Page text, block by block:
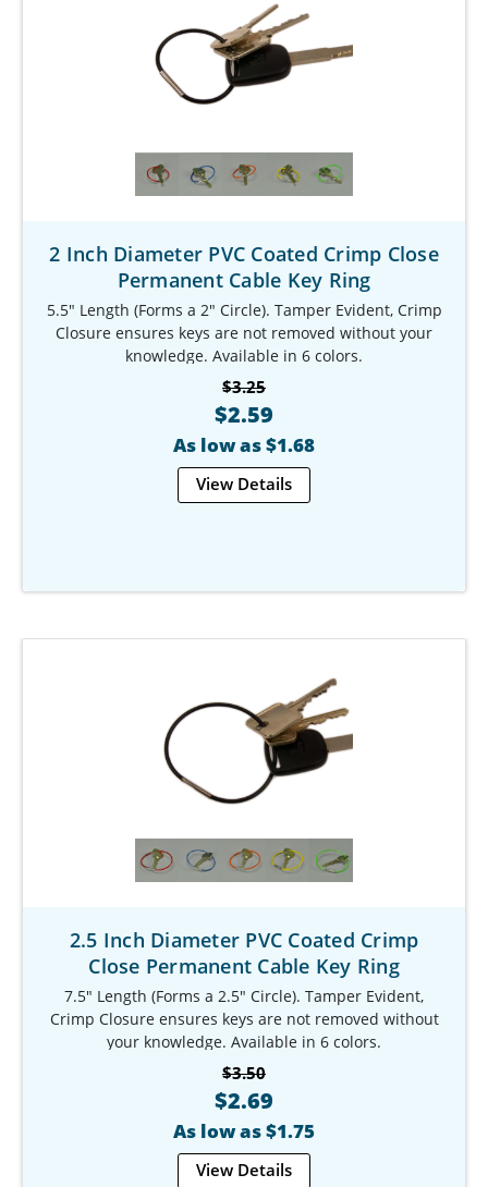
2 Inch Diameter PVC Coated Crimp Close
Permanent Cable Key Ring
5.5" Length (Forms a 2" Circle). Tamper Evident, Crimp
Closure ensures keys are not removed without your
knowledge. Available in 6 colors.
Our Item #: KR-9783-5
$3.25
$2.59
As low as $1.68
View Details
2.5 Inch Diameter PVC Coated Crimp
Close Permanent Cable Key Ring
7.5" Length (Forms a 2.5" Circle). Tamper Evident,
Crimp Closure ensures keys are not removed without
your knowledge. Available in 6 colors.
Our Item #: KR-9783-7
$3.50
$2.69
As low as $1.75
View Details